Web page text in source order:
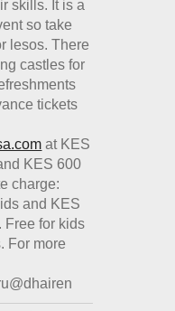
skills. It is a
so take
lesos. There
castles for
tickets
at KES
KES 600
charge:
and KES
Free for kids
For more